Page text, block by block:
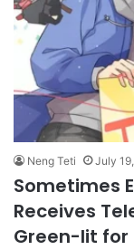
Neng Teti July
Sometimes
Receives
Green-lit for